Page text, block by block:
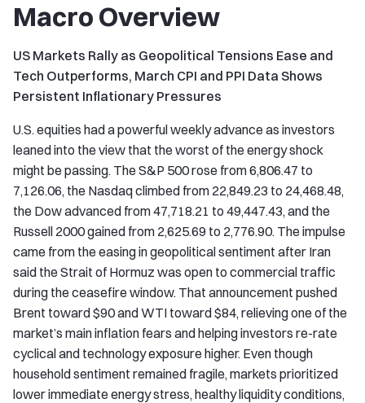
Macro Overview
US Markets Rally as Geopolitical Tensions Ease and
Tech Outperforms, March CPI and PPI Data Shows
Persistent Inflationary Pressures
U.S. equities had a powerful weekly advance as investors
leaned into the view that the worst of the energy shock
might be passing. The S&P 500 rose from 6,806.47 to
7,126.06, the Nasdaq climbed from 22,849.23 to 24,468.48,
the Dow advanced from 47,718.21 to 49,447.43, and the
Russell 2000 gained from 2,625.69 to 2,776.90. The impulse
came from the easing in geopolitical sentiment after Iran
said the Strait of Hormuz was open to commercial traffic
during the ceasefire window. That announcement pushed
Brent toward $90 and WTI toward $84, relieving one of the
market’s main inflation fears and helping investors re-rate
cyclical and technology exposure higher. Even though
household sentiment remained fragile, markets prioritized
lower immediate energy stress, healthy liquidity conditions,